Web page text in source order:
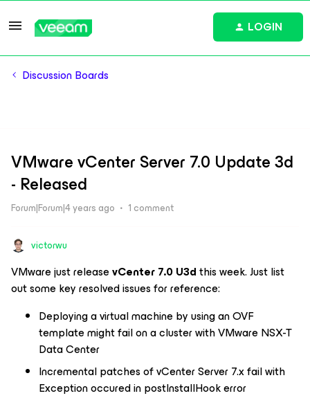
LOGIN
Discussion Boards
VMware vCenter Server 7.0 Update 3d
- Released
Forum|Forum|4 years ago 1 comment
victorwu
VMware just releasevCenter 7.0 U3dthis week. Just list
out some key resolved issues for reference:
Deploying a virtual machine by using an OVF
template might fail on a cluster with VMware NSX-T
Data Center
Incremental patches of vCenter Server 7.x fail with
Exception occured in postInstallHook error